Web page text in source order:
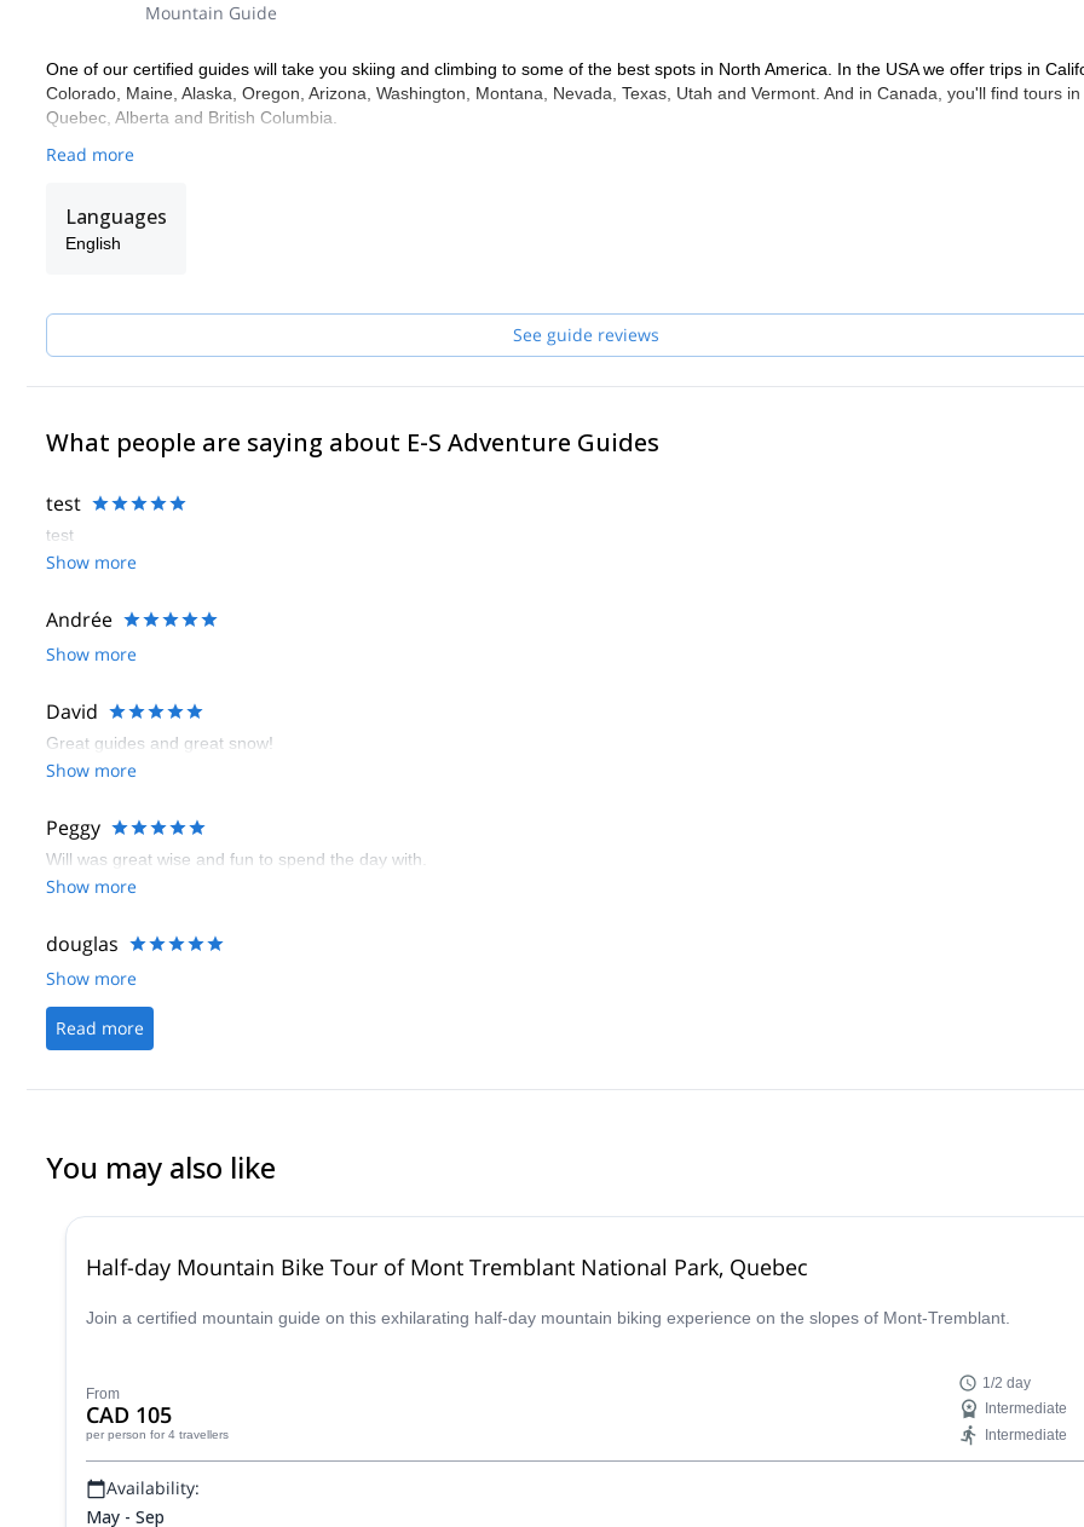
Mountain Guide
One of our certified guides will take you skiing and climbing to some of the best spots in North America. In the USA we offer trips in
Colorado, Maine, Alaska, Oregon, Arizona, Washington, Montana, Nevada, Texas, Utah and Vermont. And in Canada, you'll find tours in
Quebec, Alberta and British Columbia.
Read more
Languages
English
See guide reviews
What people are saying about E-S Adventure Guides
test
test
Show more
Andrée
Show more
David
Great guides and great snow!
Show more
Peggy
Will was great wise and fun to spend the day with.
Show more
douglas
Show more
Read more
You may also like
Half-day Mountain Bike Tour of Mont Tremblant National Park, Quebec
Join a certified mountain guide on this exhilarating half-day mountain biking experience on the slopes of Mont-Tremblant.
From
CAD 105
per person for 4 travellers
1/2 day
Intermediate
Intermediate
Availability:
May - Sep